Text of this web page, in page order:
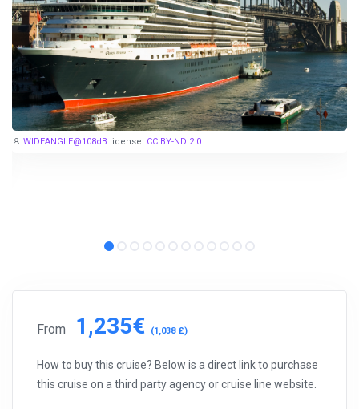
WIDEANGLE@108dB license: CC BY-ND 2.0
From 1,235€ (1,038 £)
How to buy this cruise? Below is a direct link to purchase
this cruise on a third party agency or cruise line website.
Twitter) so as not to miss the cheapest cruise deals. They are
published daily!
We are not a travel agency and do not sell our cruises. We
search for cheap cruise deals worldwide for ourselves and
share them with you.